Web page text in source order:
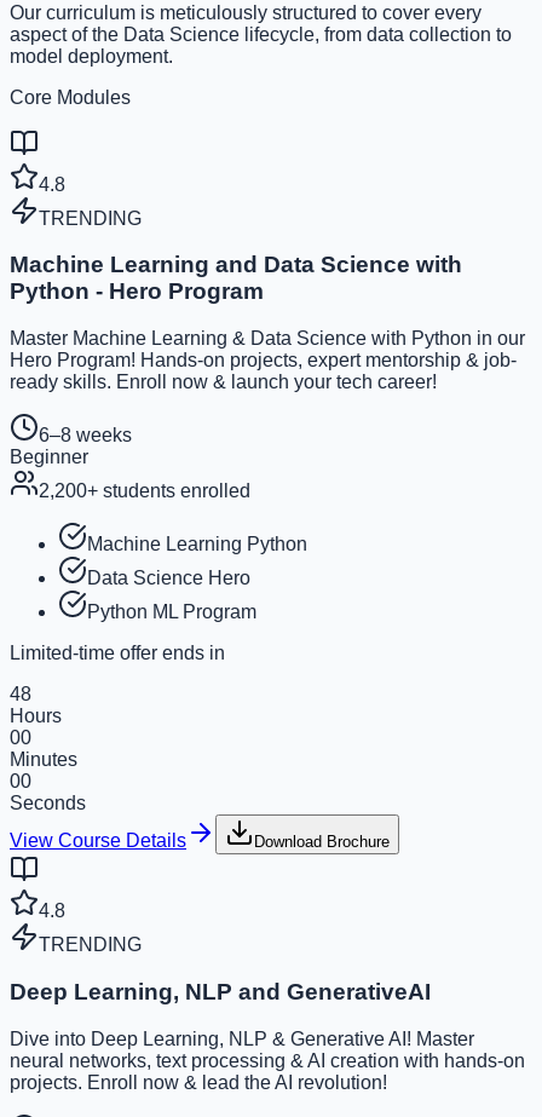
Our curriculum is meticulously structured to cover every
aspect of the Data Science lifecycle, from data collection to
model deployment.
Core Modules
4.8
TRENDING
Machine Learning and Data Science with
Python - Hero Program
Master Machine Learning & Data Science with Python in our
Hero Program! Hands-on projects, expert mentorship & job-
ready skills. Enroll now & launch your tech career!
6–8 weeks
Beginner
2,200+ students enrolled
Machine Learning Python
Data Science Hero
Python ML Program
Limited-time offer ends in
48
Hours
00
Minutes
00
Seconds
View Course Details
Download Brochure
4.8
TRENDING
Deep Learning, NLP and GenerativeAI
Dive into Deep Learning, NLP & Generative AI! Master
neural networks, text processing & AI creation with hands-on
projects. Enroll now & lead the AI revolution!